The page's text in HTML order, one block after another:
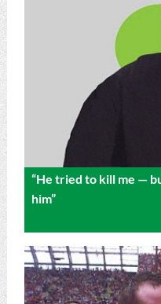
“He tried to kill me —
him”